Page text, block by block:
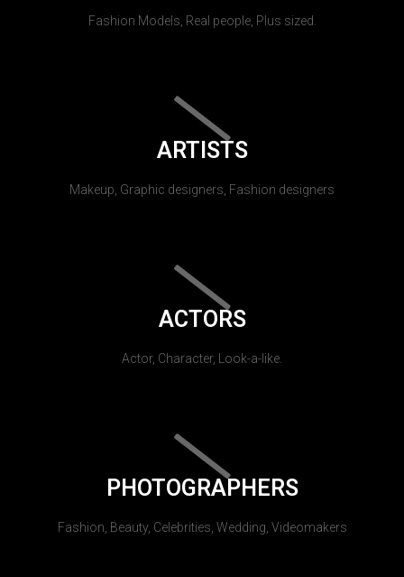
Fashion Models, Real people, Plus sized.
ARTISTS
Makeup, Graphic designers, Fashion designers
ACTORS
Actor, Character, Look-a-like.
PHOTOGRAPHERS
Fashion, Beauty, Celebrities, Wedding, Videomakers